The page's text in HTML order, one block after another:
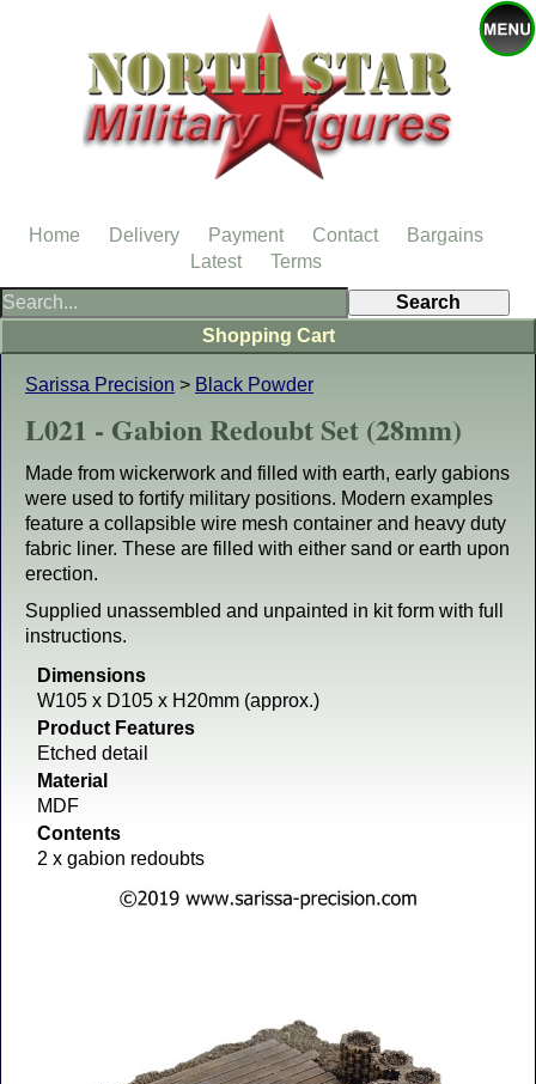
Sarissa Precision > Black Powder
L021 - Gabion Redoubt Set (28mm)
Made from wickerwork and filled with earth, early gabions
were used to fortify military positions. Modern examples
feature a collapsible wire mesh container and heavy duty
fabric liner. These are filled with either sand or earth upon
erection.
Supplied unassembled and unpainted in kit form with full
instructions.
Dimensions
W105 x D105 x H20mm (approx.)
Product Features
Etched detail
Material
MDF
Contents
2 x gabion redoubts
Shopping Cart
Home Delivery Payment Contact
Bargains
Latest
Terms